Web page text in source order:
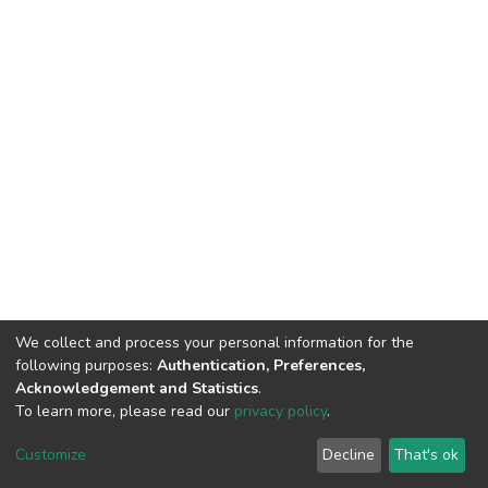
DSpace software copyright © 2002-2026 LYRASIS
End User Agreement
We collect and process your personal information for the
following purposes: Authentication, Preferences,
Acknowledgement and Statistics.
To learn more, please read our privacy policy.
Customize Decline That's ok